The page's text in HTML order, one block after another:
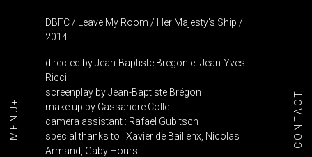
MENU+ CONTACT
DBFC / Leave My Room / Her Majesty’s Ship /
2014
directed by Jean-Baptiste Brégon et Jean-Yves
Ricci
screenplay by Jean-Baptiste Brégon
make up by Cassandre Colle
camera assistant : Rafael Gubitsch
special thanks to : Xavier de Baillenx, Nicolas
Armand, Gaby Hours